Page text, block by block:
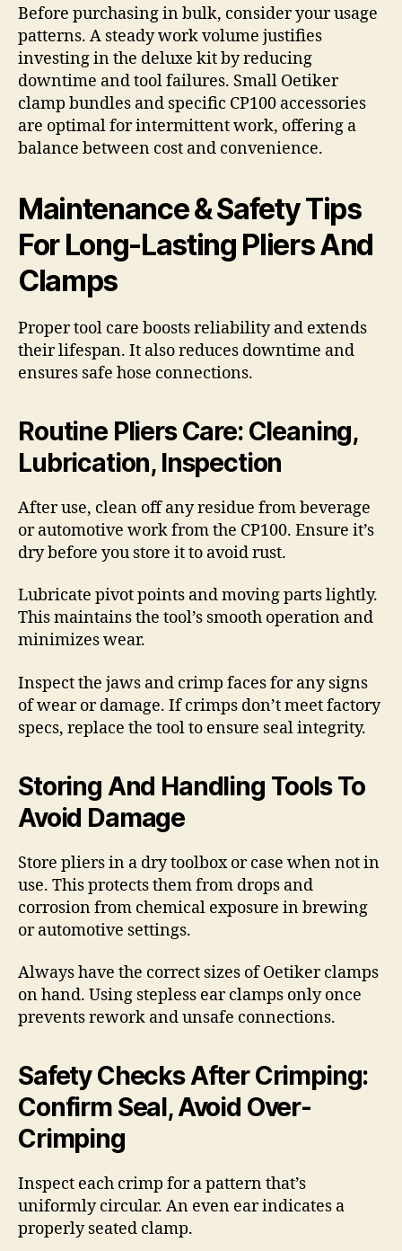
Before purchasing in bulk, consider your usage
patterns. A steady work volume justifies
investing in the deluxe kit by reducing
downtime and tool failures. Small Oetiker
clamp bundles and specific CP100 accessories
are optimal for intermittent work, offering a
balance between cost and convenience.
Maintenance & Safety Tips
For Long-Lasting Pliers And
Clamps
Proper tool care boosts reliability and extends
their lifespan. It also reduces downtime and
ensures safe hose connections.
Routine Pliers Care: Cleaning,
Lubrication, Inspection
After use, clean off any residue from beverage
or automotive work from the CP100. Ensure it’s
dry before you store it to avoid rust.
Lubricate pivot points and moving parts lightly.
This maintains the tool’s smooth operation and
minimizes wear.
Inspect the jaws and crimp faces for any signs
of wear or damage. If crimps don’t meet factory
specs, replace the tool to ensure seal integrity.
Storing And Handling Tools To
Avoid Damage
Store pliers in a dry toolbox or case when not in
use. This protects them from drops and
corrosion from chemical exposure in brewing
or automotive settings.
Always have the correct sizes of Oetiker clamps
on hand. Using stepless ear clamps only once
prevents rework and unsafe connections.
Safety Checks After Crimping:
Confirm Seal, Avoid Over-
Crimping
Inspect each crimp for a pattern that’s
uniformly circular. An even ear indicates a
properly seated clamp.